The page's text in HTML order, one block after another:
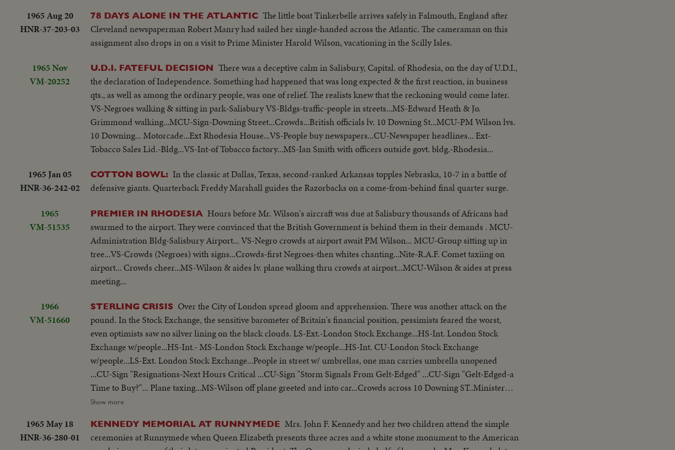
1965 Aug 20
HNR-37-203-03
78 DAYS ALONE IN THE ATLANTIC The little boat Tinkerbelle arrives safely in Falmouth, England after
Cleveland newspaperman Robert Manry had sailed her single-handed across the Atlantic. The cameraman on this
assignment also drops in on a visit to Prime Minister Harold Wilson, vacationing in the Scilly Isles.
1965 Nov
VM-20252
U.D.I. FATEFUL DECISION There was a deceptive calm in Salisbury, Capital. of Rhodesia, on the day of U.D.I.,
the declaration of Independence. Something had happened that was long expected & the first reaction, in business
qts., as well as among the ordinary people, was one of relief. The realists knew that the reckoning would come later.
VS-Negroes walking & sitting in park-Salisbury VS-Bldgs-traffic-people in streets...MS-Edward Heath & Jo.
Grimmond walking...MCU-Sign-Downing Street...Crowds...British officials lv. 10 Downing St...MCU-PM Wilson lvs.
10 Downing... Motorcade...Ext Rhodesia House...VS-People buy newspapers...CU-Newspaper headlines... Ext-
Tobacco Sales Lid.-Bldg...VS-Int-of Tobacco factory...MS-Ian Smith with officers outside govt. bldg.-Rhodesia...
1965 Jan 05
HNR-36-242-02
COTTON BOWL: In the classic at Dallas, Texas, second-ranked Arkansas topples Nebraska, 10-7 in a battle of
defensive giants. Quarterback Freddy Marshall guides the Razorbacks on a come-from-behind final quarter surge.
1965
VM-51535
PREMIER IN RHODESIA Hours before Mr. Wilson's aircraft was due at Salisbury thousands of Africans had
swarmed to the airport. They were convinced that the British Government is behind them in their demands . MCU-
Administration Bldg-Salisbury Airport... VS-Negro crowds at airport await PM Wilson... MCU-Group sitting up in
tree...VS-Crowds (Negroes) with signs...Crowds-first Negroes-then whites chanting...Nite-R.A.F. Comet taxiing on
airport... Crowds cheer...MS-Wilson & aides lv. plane walking thru crowds at airport...MCU-Wilson & aides at press
meeting...
1966
VM-51660
STERLING CRISIS Over the City of London spread gloom and apprehension. There was another attack on the
pound. In the Stock Exchange, the sensitive barometer of Britain's financial position, pessimists feared the worst,
even optimists saw no silver lining on the black clouds. LS-Ext.-London Stock Exchange...HS-Int. London Stock
Exchange w/people...HS-Int.- MS-London Stock Exchange w/people...HS-Int. CU-London Stock Exchange
w/people...LS-Ext. London Stock Exchange...People in street w/ umbrellas, one man carries umbrella unopened
...CU-Sign "Resignations-Next Hours Critical ...CU-Sign "Storm Signals From Gelt-Edged" ...CU-Sign "Gelt-Edged-a
Time to Buy?"... Plane taxing...MS-Wilson off plane greeted and into car...Crowds across 10 Downing ST..Minister
entering 10 Downing...Wilson out of car, waves to crowds, enters 10 Downing St.
Show more
1965 May 18
HNR-36-280-01
KENNEDY MEMORIAL AT RUNNYMEDE Mrs. John F. Kennedy and her two children attend the simple
ceremonies at Runnymede when Queen Elizabeth presents three acres and a white stone monument to the American